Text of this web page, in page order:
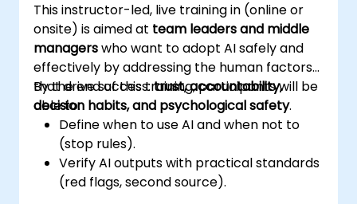
This instructor-led, live training in (online or
onsite) is aimed at team leaders and middle
managerswho want to adopt AI safely and
effectively by addressing the human factors
that drive success:trust, accountability,
decision habits, and psychological safety.
By the end of this training, participants will be
able to:
Define when to use AI and when not to
(stop rules).
Verify AI outputs with practical standards
(red flags, second source).